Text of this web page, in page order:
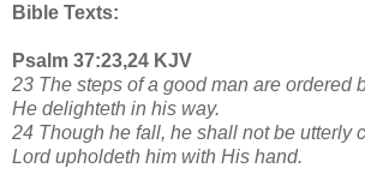
Bible Texts:
Psalm 37:23,24 KJV
23 The steps of a good man are ordered
He delighteth in his way.
24 Though he fall, he shall not be utterly
Lord upholdeth him with His hand.